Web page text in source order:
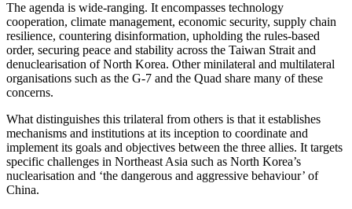
The agenda is wide-ranging. It encompasses technology
cooperation, climate management, economic security, supply chain
resilience, countering disinformation, upholding the rules-based
order, securing peace and stability across the Taiwan Strait and
denuclearisation of North Korea. Other minilateral and multilateral
organisations such as the G-7 and the Quad share many of these
concerns.
What distinguishes this trilateral from others is that it establishes
mechanisms and institutions at its inception to coordinate and
implement its goals and objectives between the three allies. It targets
specific challenges in Northeast Asia such as North Korea’s
nuclearisation and ‘the dangerous and aggressive behaviour’ of
China.